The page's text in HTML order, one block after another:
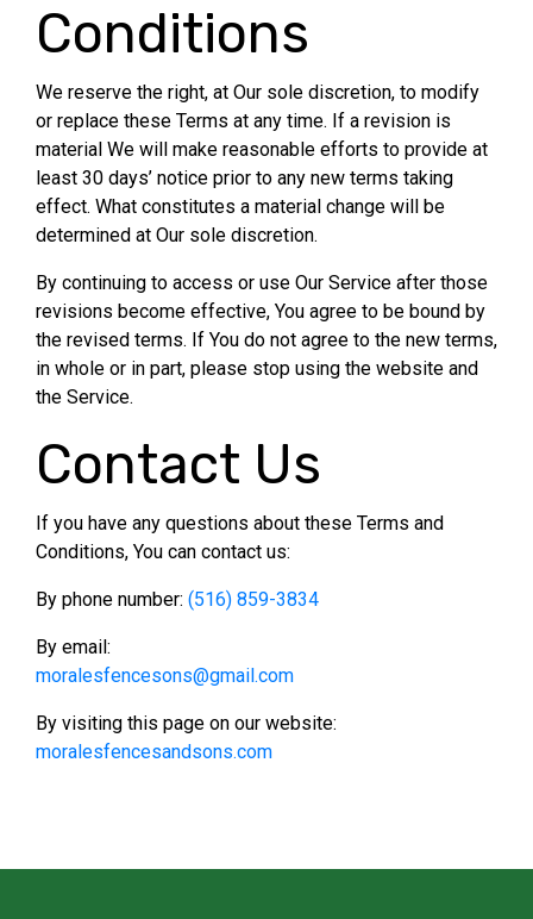
Conditions
We reserve the right, at Our sole discretion, to modify
or replace these Terms at any time. If a revision is
material We will make reasonable efforts to provide at
least 30 days’ notice prior to any new terms taking
effect. What constitutes a material change will be
determined at Our sole discretion.
By continuing to access or use Our Service after those
revisions become effective, You agree to be bound by
the revised terms. If You do not agree to the new terms,
in whole or in part, please stop using the website and
the Service.
Contact Us
If you have any questions about these Terms and
Conditions, You can contact us:
By phone number: (516) 859-3834
By email:
moralesfencesons@gmail.com
By visiting this page on our website:
moralesfencesandsons.com